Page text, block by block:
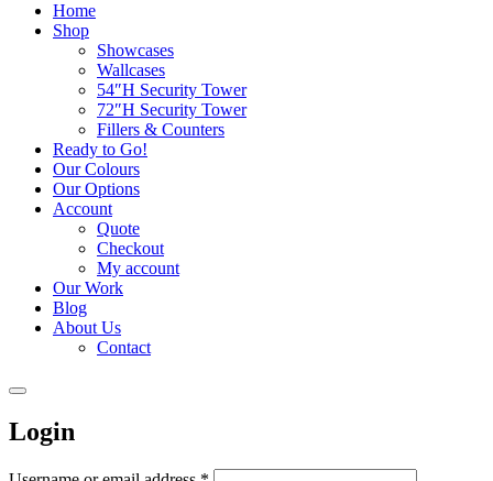
Home
Shop
Showcases
Wallcases
54″H Security Tower
72″H Security Tower
Fillers & Counters
Ready to Go!
Our Colours
Our Options
Account
Quote
Checkout
My account
Our Work
Blog
About Us
Contact
Login